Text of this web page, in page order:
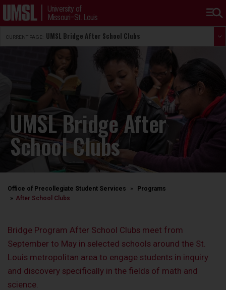
University of
Missouri–St. Louis
CURRENT PAGE: UMSL Bridge After School Clubs
UMSL Bridge After
School Clubs
Office of Precollegiate Student Services
Programs
After School Clubs
Bridge Program After School Clubs meet from
September to May in selected schools around the St.
Louis metropolitan area to engage students in inquiry
and discovery specifically in the fields of math and
science.